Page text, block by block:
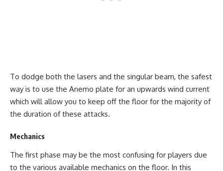
To dodge both the lasers and the singular beam, the safest
way is to use the Anemo plate for an upwards wind current
which will allow you to keep off the floor for the majority of
the duration of these attacks.
Mechanics
The first phase may be the most confusing for players due
to the various available mechanics on the floor. In this